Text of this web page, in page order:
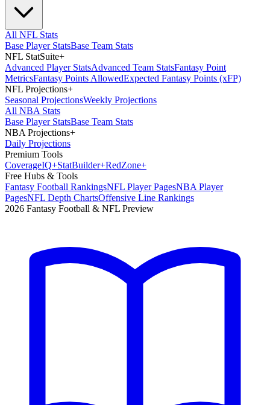
All NFL Stats
Base Player StatsBase Team Stats
NFL StatSuite+
Advanced Player StatsAdvanced Team StatsFantasy Point
MetricsFantasy Points AllowedExpected Fantasy Points (xFP)
NFL Projections+
Seasonal ProjectionsWeekly Projections
All NBA Stats
Base Player StatsBase Team Stats
NBA Projections+
Daily Projections
Premium Tools
CoverageIQ+StatBuilder+RedZone+
Free Hubs & Tools
Fantasy Football RankingsNFL Player PagesNBA Player
PagesNFL Depth ChartsOffensive Line Rankings
2026 Fantasy Football & NFL Preview